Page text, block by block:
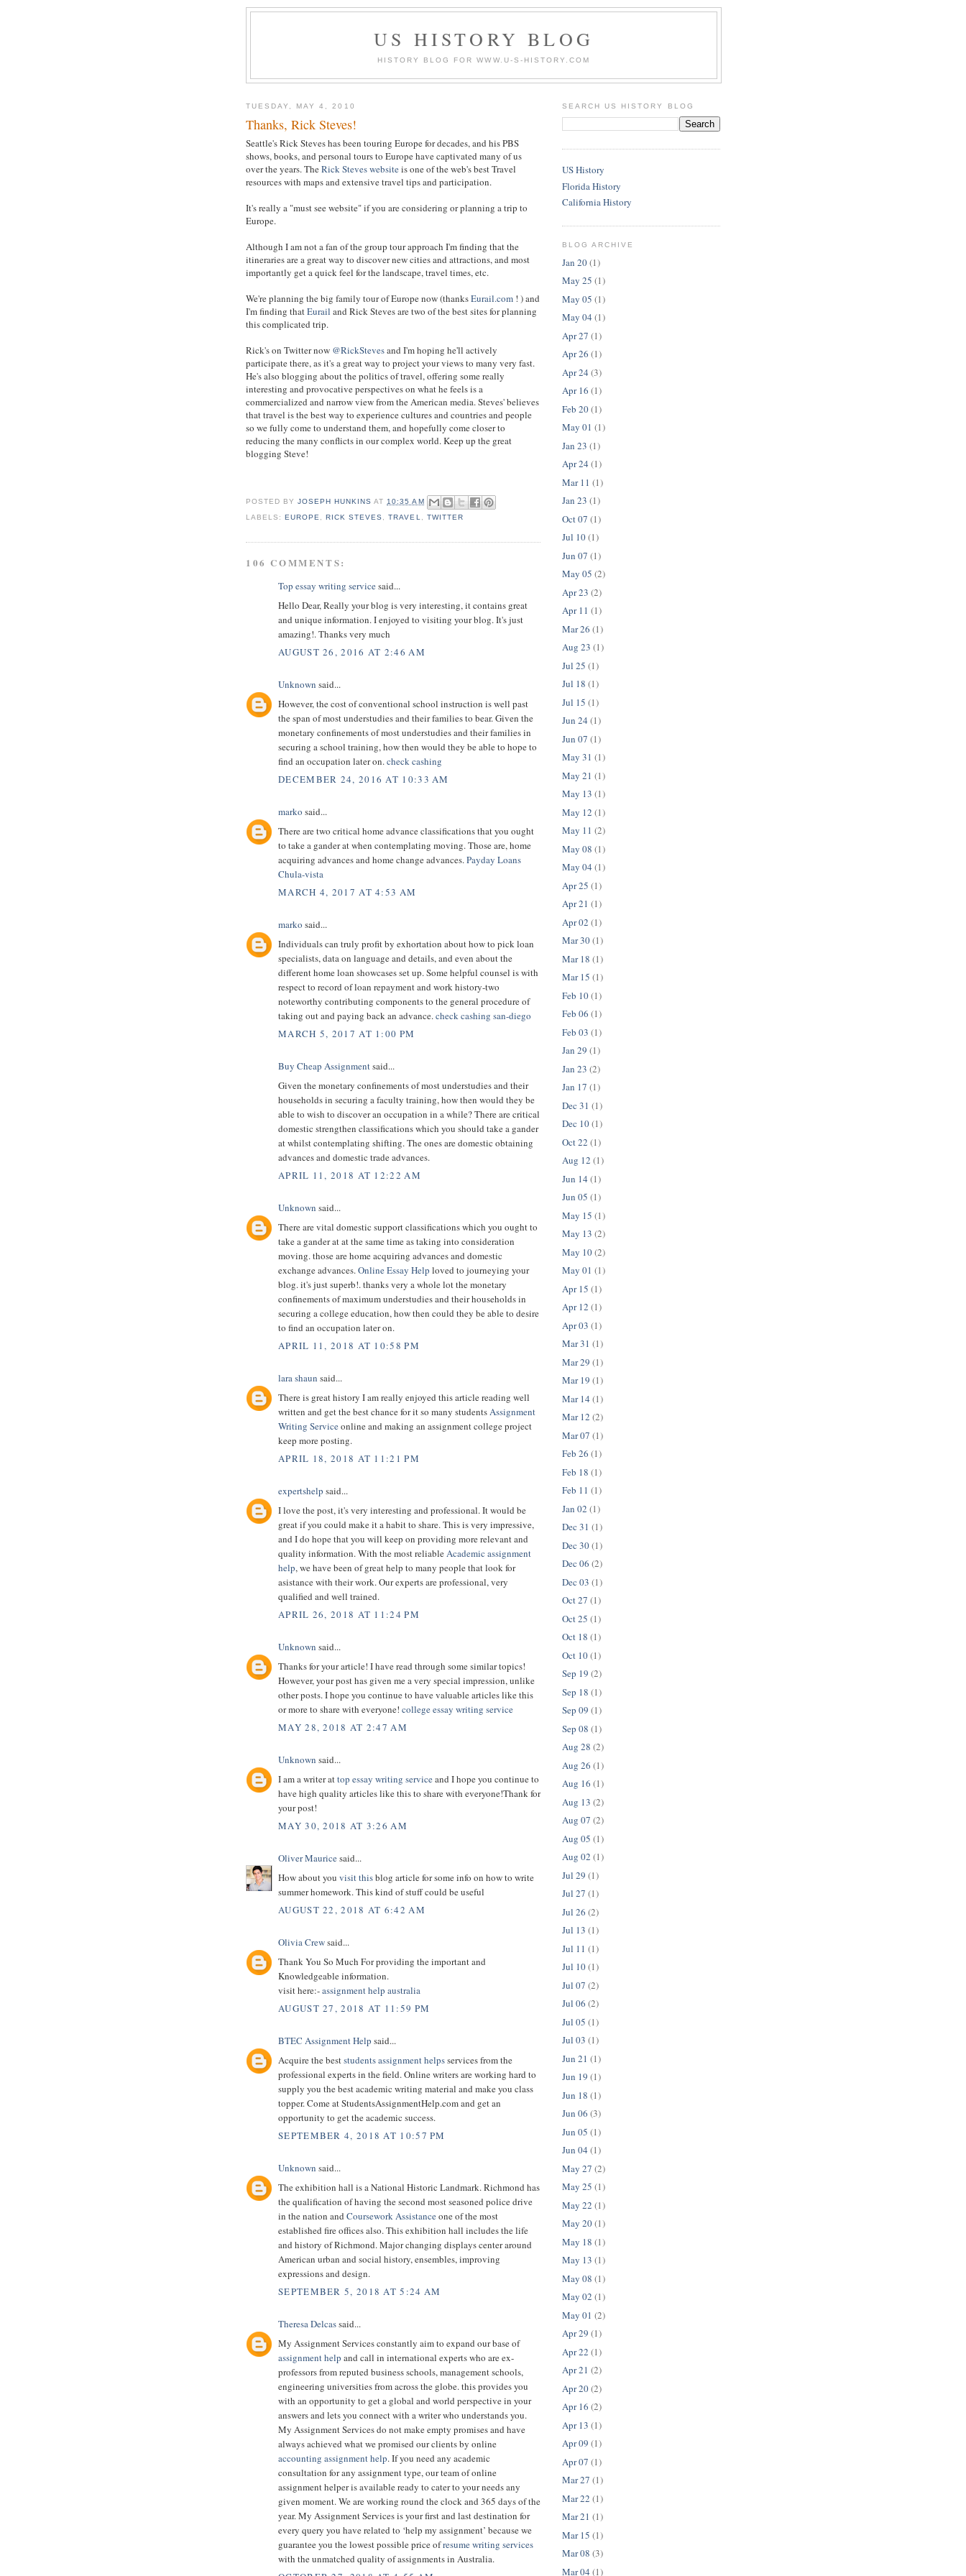
US HISTORY BLOG
HISTORY BLOG FOR WWW.U-S-HISTORY.COM
TUESDAY, MAY 4, 2010
Thanks, Rick Steves!
Seattle's Rick Steves has been touring Europe for decades, and his PBS
shows, books, and personal tours to Europe have captivated many of us
over the years. TheRick Steves websiteis one of the web's best Travel
resources with maps and extensive travel tips and participation.
It's really a "must see website" if you are considering or planning a trip to
Europe.
Although I am not a fan of the group tour approach I'm finding that the
itineraries are a great way to discover new cities and attractions, and most
importantly get a quick feel for the landscape, travel times, etc.
We're planning the big family tour of Europe now (thanksEurail.com ! ) and
I'm finding thatEurail and Rick Steves are two of the best sites for planning
this complicated trip.
Rick's on Twitter now @RickStevesand I'm hoping he'll actively
participate there, as it's a great way to project your views to many very fast.
He's also blogging about the politics of travel, offering some really
interesting and provocative perspectives on what he feels is a
commercialized and narrow view from the American media. Steves' believes
that travel is the best way to experience cultures and countries and people
so we fully come to understand them, and hopefully come closer to
reducing the many conflicts in our complex world. Keep up the great
blogging Steve!
POSTED BYJOSEPH HUNKINS AT 10:35 AM
LABELS:EUROPE ,RICK STEVES ,TRAVEL TWITTER
106 COMMENTS:
Top essay writing servicesaid...
Hello Dear, Really your blog is very interesting, it contains great
and unique information. I enjoyed to visiting your blog. It's just
amazing!. Thanks very much
AUGUST 26, 2016 AT 2:46 AM
Unknown said...
However, the cost of conventional school instruction is well past
the span of most understudies and their families to bear. Given the
monetary confinements of most understudies and their families in
securing a school training, how then would they be able to hope to
find an occupation later on.check cashing
DECEMBER 24, 2016 AT 10:33 AM
marko said...
There are two critical home advance classifications that you ought
to take a gander at when contemplating moving. Those are, home
acquiring advances and home change advances.Payday Loans
Chula-vista
MARCH 4, 2017 AT 4:53 AM
marko said...
Individuals can truly profit by exhortation about how to pick loan
specialists, data on language and details, and even about the
different home loan showcases set up. Some helpful counsel is with
respect to record of loan repayment and work history-two
noteworthy contributing components to the general procedure of
taking out and paying back an advance.check cashing san-diego
MARCH 5, 2017 AT 1:00 PM
Buy Cheap Assignmentsaid...
Given the monetary confinements of most understudies and their
households in securing a faculty training, how then would they be
able to wish to discover an occupation in a while? There are critical
domestic strengthen classifications which you should take a gander
at whilst contemplating shifting. The ones are domestic obtaining
advances and domestic trade advances.
APRIL 11, 2018 AT 12:22 AM
Unknown said...
There are vital domestic support classifications which you ought to
take a gander at at the same time as taking into consideration
moving. those are home acquiring advances and domestic
exchange advances.Online Essay Help loved to journeying your
blog. it's just superb!. thanks very a whole lot the monetary
confinements of maximum understudies and their households in
securing a college education, how then could they be able to desire
to find an occupation later on.
APRIL 11, 2018 AT 10:58 PM
lara shaun said...
There is great history I am really enjoyed this article reading well
written and get the best chance for it so many studentsAssignment
Writing Serviceonline and making an assignment college project
keep more posting.
APRIL 18, 2018 AT 11:21 PM
expertshelp said...
I love the post, it's very interesting and professional. It would be
great if you could make it a habit to share. This is very impressive,
and I do hope that you will keep on providing more relevant and
quality information. With the most reliableAcademic assignment
help, we have been of great help to many people that look for
asistance with their work. Our experts are professional, very
qualified and well trained.
APRIL 26, 2018 AT 11:24 PM
Unknown said...
Thanks for your article! I have read through some similar topics!
However, your post has given me a very special impression, unlike
other posts. I hope you continue to have valuable articles like this
or more to share with everyone! college essay writing service
MAY 28, 2018 AT 2:47 AM
Unknown said...
I am a writer attop essay writing serviceand I hope you continue to
have high quality articles like this to share with everyone!Thank for
your post!
MAY 30, 2018 AT 3:26 AM
Oliver Mauricesaid...
How about you visit thisblog article for some info on how to write
summer homework. This kind of stuff could be useful
AUGUST 22, 2018 AT 6:42 AM
Olivia Crewsaid...
Thank You So Much For providing the important and
Knowledgeable information.
visit here:-assignment help australia
AUGUST 27, 2018 AT 11:59 PM
BTEC Assignment Help said...
Acquire the beststudents assignment helpsservices from the
professional experts in the field. Online writers are working hard to
supply you the best academic writing material and make you class
topper. Come at StudentsAssignmentHelp.com and get an
opportunity to get the academic success.
SEPTEMBER 4, 2018 AT 10:57 PM
Unknown said...
The exhibition hall is a National Historic Landmark. Richmond has
the qualification of having the second most seasoned police drive
in the nation and Coursework Assistanceone of the most
established fire offices also. This exhibition hall includes the life
and history of Richmond. Major changing displays center around
American urban and social history, ensembles, improving
expressions and design.
SEPTEMBER 5, 2018 AT 5:24 AM
Theresa Delcassaid...
My Assignment Services constantly aim to expand our base of
assignment help and call in international experts who are ex-
professors from reputed business schools, management schools,
engineering universities from across the globe. this provides you
with an opportunity to get a global and world perspective in your
answers and lets you connect with a writer who understands you.
My Assignment Services do not make empty promises and have
always achieved what we promised our clients by online
accounting assignment help. If you need any academic
consultation for any assignment type, our team of online
assignment helper is available ready to cater to your needs any
given moment. We are working round the clock and 365 days of the
year. My Assignment Services is your first and last destination for
every query you have related to ‘help my assignment’ because we
guarantee you the lowest possible price ofresume writing services
with the unmatched quality of assignments in Australia.
SEARCH US HISTORY BLOG
US History
Florida History
California History
BLOG ARCHIVE
Jan 20(1)
May 25 (1)
May 05 (1)
May 04 (1)
Apr 27 (1)
Apr 26 (1)
Apr 24 (3)
Apr 16 (1)
Feb 20(1)
May 01 (1)
Jan 23 (1)
Apr 24 (1)
Mar 11 (1)
Jan 23 (1)
Oct 07 (1)
Jul 10(1)
Jun 07 (1)
May 05 (2)
Apr 23 (2)
Apr 11 (1)
Mar 26 (1)
Aug 23 (1)
Jul 25 (1)
Jul 18 (1)
Jul 15 (1)
Jun 24 (1)
Jun 07 (1)
May 31 (1)
May 21 (1)
May 13 (1)
May 12 (1)
May 11 (2)
May 08 (1)
May 04 (1)
Apr 25 (1)
Apr 21 (1)
Apr 02 (1)
Mar 30(1)
Mar 18 (1)
Mar 15 (1)
Feb 10(1)
Feb 06 (1)
Feb 03 (1)
Jan 29 (1)
Jan 23 (2)
Jan 17 (1)
Dec 31 (1)
Dec 10(1)
Oct 22 (1)
Aug 12 (1)
Jun 14 (1)
Jun 05 (1)
May 15 (1)
May 13 (2)
May 10(2)
May 01 (1)
Apr 15 (1)
Apr 12 (1)
Apr 03 (1)
Mar 31 (1)
Mar 29 (1)
Mar 19 (1)
Mar 14 (1)
Mar 12 (2)
Mar 07 (1)
Feb 26 (1)
Feb 18 (1)
Feb 11 (1)
Jan 02 (1)
Dec 31 (1)
Dec 30(1)
Dec 06 (2)
Dec 03 (1)
Oct 27 (1)
Oct 25 (1)
Oct 18 (1)
Oct 10(1)
Sep 19 (2)
Sep 18 (1)
Sep 09 (1)
Sep 08 (1)
Aug 28 (2)
Aug 26 (1)
Aug 16 (1)
Aug 13 (2)
Aug 07 (2)
Aug 05 (1)
Aug 02 (1)
Jul 29 (1)
Jul 27 (1)
Jul 26 (2)
Jul 13 (1)
Jul 11 (1)
Jul 10(1)
Jul 07 (2)
Jul 06 (2)
Jul 05 (1)
Jul 03 (1)
Jun 21 (1)
Jun 19 (1)
Jun 18 (1)
Jun 06 (3)
Jun 05 (1)
Jun 04 (1)
May 27 (2)
May 25 (1)
May 22 (1)
May 20(1)
May 18 (1)
May 13 (1)
May 08 (1)
May 02 (1)
May 01 (2)
Apr 29 (1)
Apr 22 (1)
Apr 21 (2)
Apr 20(2)
Apr 16 (2)
Apr 13 (1)
Apr 09 (1)
Apr 07 (1)
Mar 27 (1)
Mar 22 (1)
Mar 21 (1)
Mar 15 (1)
Mar 08 (3)
Mar 04 (1)